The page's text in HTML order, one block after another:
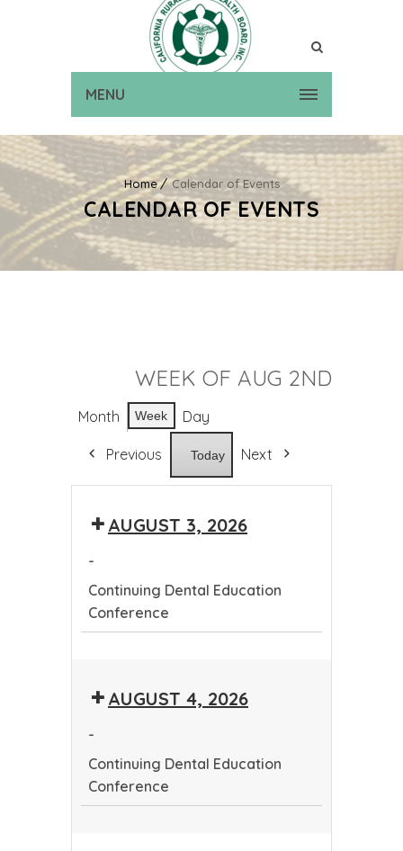
MENU
Home Calendar of Events
CALENDAR OF EVENTS
WEEK OF AUG 2ND
Month Week Day
Previous Today Next
AUGUST 3, 2026
-
Continuing Dental Education
Conference
Education
AUGUST 4, 2026
-
Continuing Dental Education
Conference